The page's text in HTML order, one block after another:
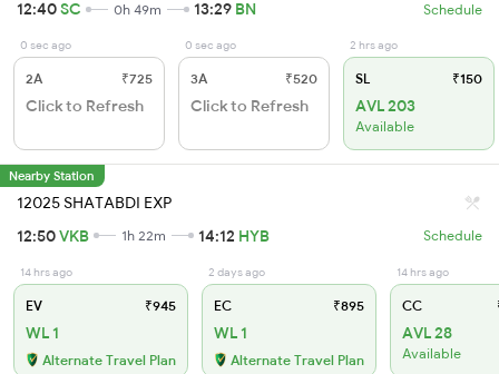
12:40SC 0h 49m 13:29 BN Schedule
0 sec ago
2A ₹725
Click to Refresh
0 sec ago
3A ₹520
Click to Refresh
2 hrs ago
SL ₹150
AVL 203
Available
Nearby Station
12025 SHATABDI EXP
12:50VKB 1h 22m 14:12 HYB Schedule
14 hrs ago
EV ₹945
WL 1
Alternate Travel Plan
2 days ago
EC ₹895
WL 1
Alternate Travel Plan
14 hrs ago
CC
AVL 28
Available